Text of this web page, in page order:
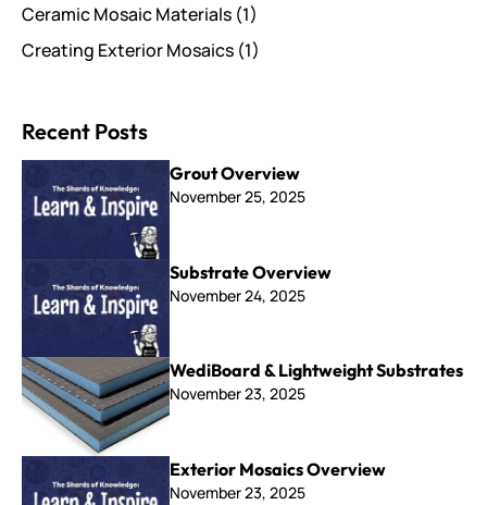
Ceramic Mosaic Materials (1)
Creating Exterior Mosaics (1)
Recent Posts
Grout Overview
November 25, 2025
Substrate Overview
November 24, 2025
WediBoard & Lightweight Substrates
November 23, 2025
Exterior Mosaics Overview
November 23, 2025